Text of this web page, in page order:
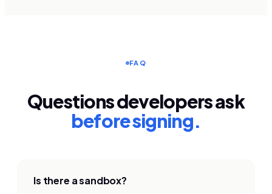
FAQ
Questions developers ask
before signing.
Is there a sandbox?